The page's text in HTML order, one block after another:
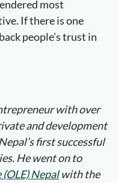
most
If there is one
people’s trust in
with over
and development
first successful
He went on to
(OLE) Nepalwith the